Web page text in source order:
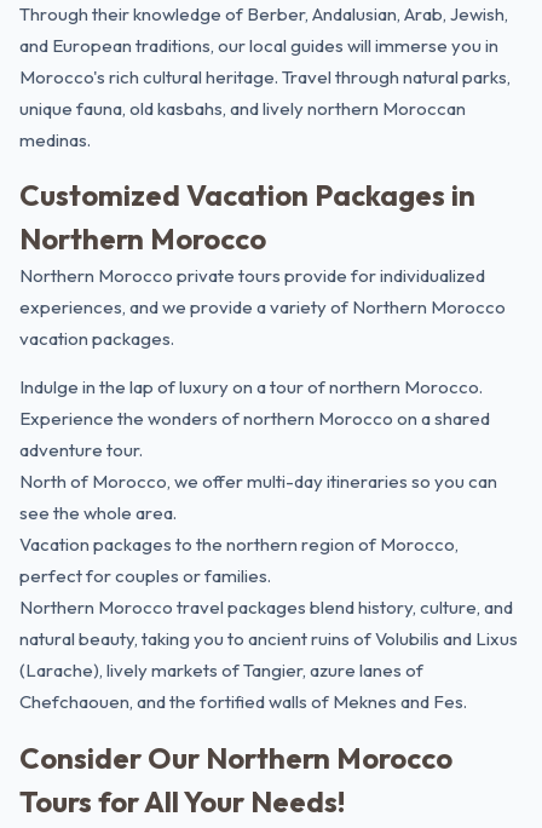
Through their knowledge of Berber, Andalusian, Arab, Jewish,
and European traditions, our local guides will immerse you in
Morocco's rich cultural heritage. Travel through natural parks,
unique fauna, old kasbahs, and lively northern Moroccan
medinas.
Customized Vacation Packages in
Northern Morocco
Northern Morocco private tours provide for individualized
experiences, and we provide a variety of Northern Morocco
vacation packages.
Indulge in the lap of luxury on a tour of northern Morocco.
Experience the wonders of northern Morocco on a shared
adventure tour.
North of Morocco, we offer multi-day itineraries so you can
see the whole area.
Vacation packages to the northern region of Morocco,
perfect for couples or families.
Northern Morocco travel packages blend history, culture, and
natural beauty, taking you to ancient ruins of Volubilis and Lixus
(Larache), lively markets of Tangier, azure lanes of
Chefchaouen, and the fortified walls of Meknes and Fes.
Consider Our Northern Morocco
Tours for All Your Needs!